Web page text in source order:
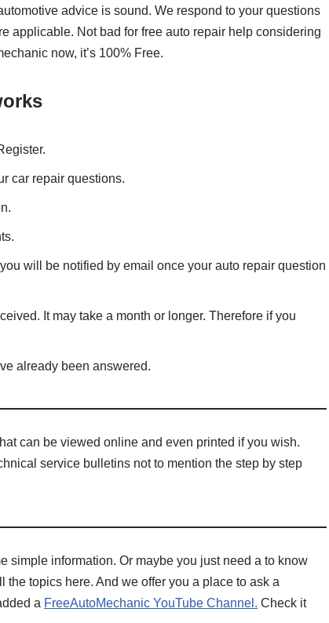
advice is sound. We respond to your questions
applicable. Not bad for free auto repair help considering
now, it’s 100% Free.
car repair questions.
will be notified by email once your auto repair question
It may take a month or longer. Therefore if you
already been answered.
can be viewed online and even printed if you wish.
service bulletins not to mention the step by step
simple information. Or maybe you just need a to know
topics here. And we offer you a place to ask a
a FreeAutoMechanic YouTube Channel. Check it